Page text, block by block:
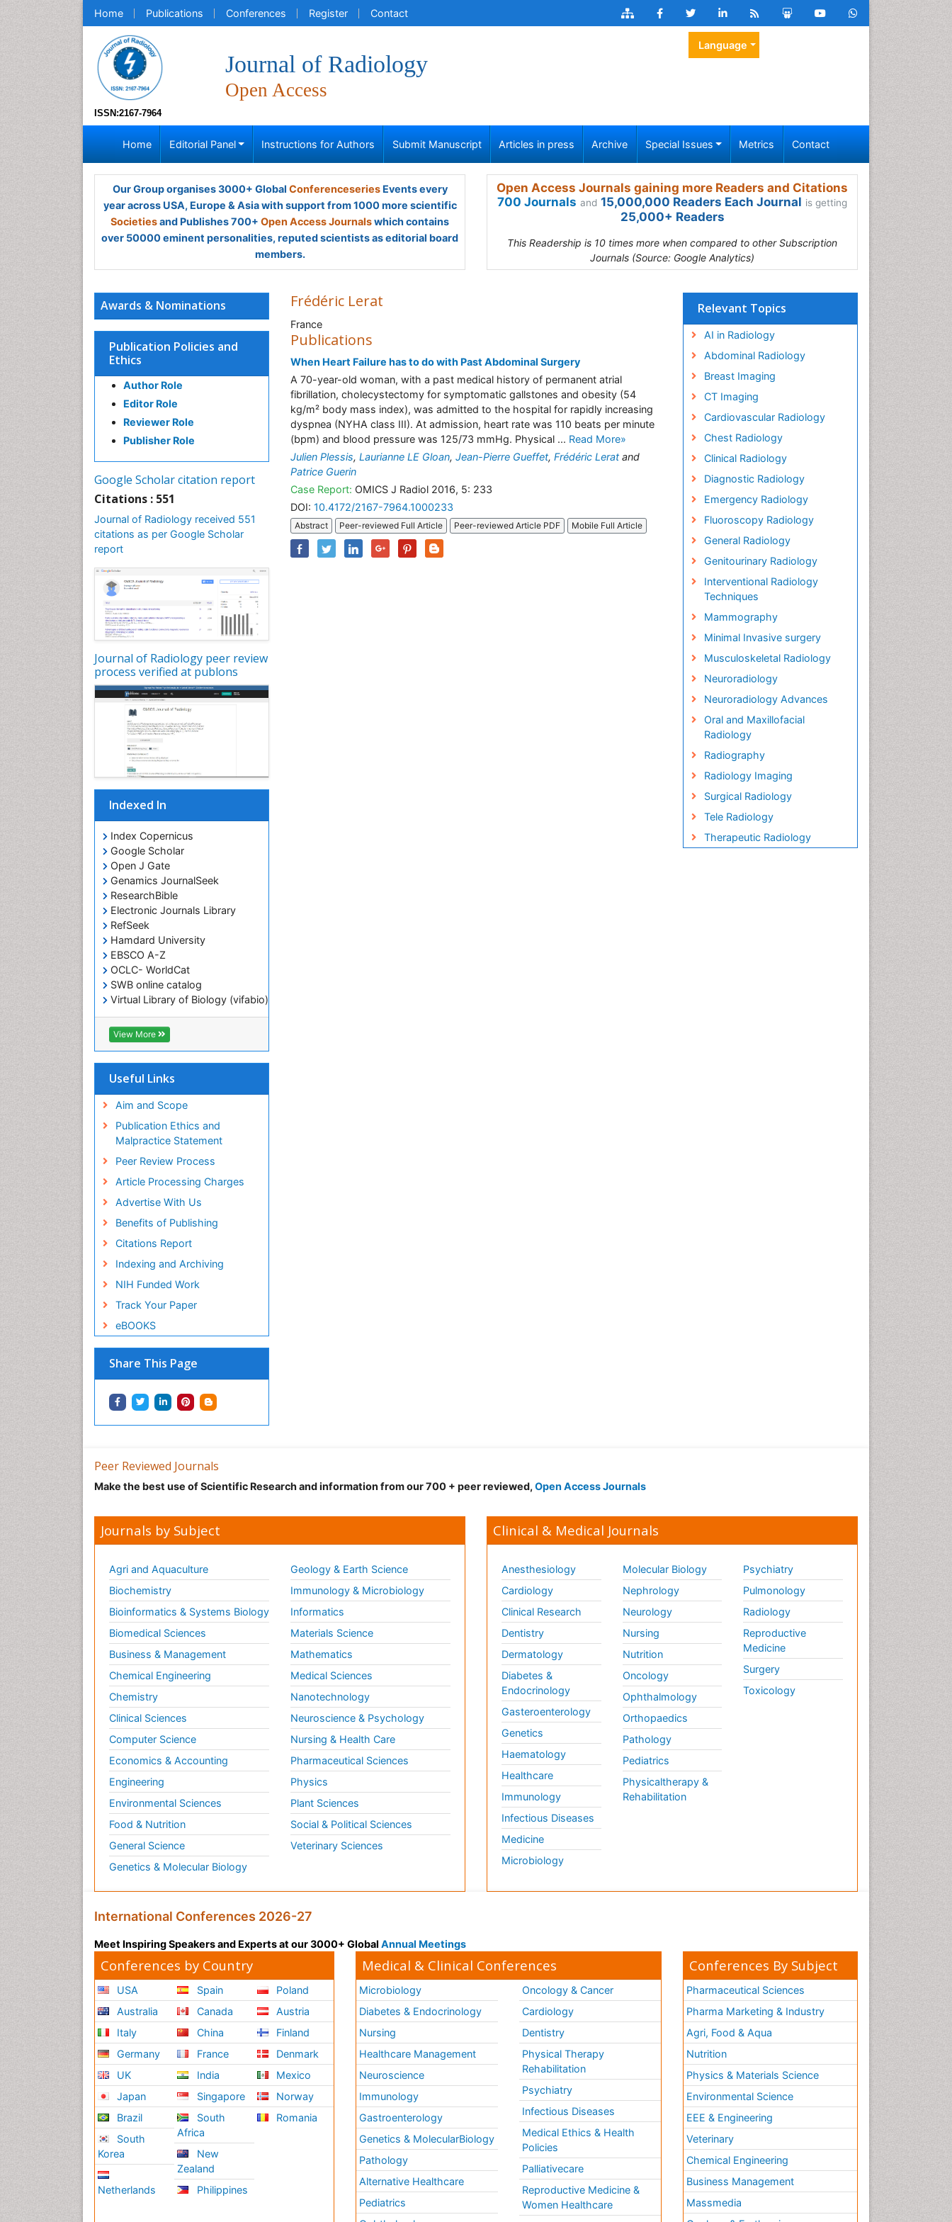
Home Publications Conferences Register Contact
ISSN:2167-7964
Journal of Radiology
Open Access
Language
Home Editorial Panel Instructions for Authors Submit Manuscript Articles in press Archive Special Issues Metrics Contact
Our Group organises 3000+ Global ConferenceseriesEvents every
year across USA, Europe & Asia with support from 1000 more scientific
Societiesand Publishes 700+ Open Access Journalswhich contains
over 50000 eminent personalities, reputed scientists as editorial board
members.
Open Access Journals gaining more Readers and Citations
700 Journals and 15,000,000 Readers Each Journal is getting
25,000+ Readers
This Readership is 10 times more when compared to other Subscription
Journals (Source: Google Analytics)
Awards & Nominations
Publication Policies and
Ethics
Author Role
Editor Role
Reviewer Role
Publisher Role
Google Scholar citation report
Citations : 551
Journal of Radiology received 551
citations as per Google Scholar
report
Journal of Radiology peer review
process verified at publons
Indexed In
Index Copernicus
Google Scholar
Open J Gate
Genamics JournalSeek
ResearchBible
Electronic Journals Library
RefSeek
Hamdard University
EBSCO A-Z
OCLC- WorldCat
SWB online catalog
Virtual Library of Biology (vifabio)
Publons
Geneva Foundation for Medical
Education and Research
View More
Useful Links
Aim and Scope
Publication Ethics and
Malpractice Statement
Peer Review Process
Article Processing Charges
Advertise With Us
Benefits of Publishing
Citations Report
Indexing and Archiving
NIH Funded Work
Track Your Paper
eBOOKS
Share This Page
Frédéric Lerat
France
Publications
When Heart Failure has to do with Past Abdominal Surgery
A 70-year-old woman, with a past medical history of permanent atrial
fibrillation, cholecystectomy for symptomatic gallstones and obesity (54
kg/m² body mass index), was admitted to the hospital for rapidly increasing
dyspnea (NYHA class III). At admission, heart rate was 110 beats per minute
(bpm) and blood pressure was 125/73 mmHg. Physical ... Read More»
Julien Plessis, Laurianne LE Gloan, Jean-Pierre Gueffet, Frédéric Lerat and
Patrice Guerin
Case Report: OMICS J Radiol 2016, 5: 233
DOI: 10.4172/2167-7964.1000233
Abstract Peer-reviewed Full Article Peer-reviewed Article PDF Mobile Full Article
Relevant Topics
AI in Radiology
Abdominal Radiology
Breast Imaging
CT Imaging
Cardiovascular Radiology
Chest Radiology
Clinical Radiology
Diagnostic Radiology
Emergency Radiology
Fluoroscopy Radiology
General Radiology
Genitourinary Radiology
Interventional Radiology
Techniques
Mammography
Minimal Invasive surgery
Musculoskeletal Radiology
Neuroradiology
Neuroradiology Advances
Oral and Maxillofacial
Radiology
Radiography
Radiology Imaging
Surgical Radiology
Tele Radiology
Therapeutic Radiology
Peer Reviewed Journals
Make the best use of Scientific Research and information from our 700 + peer reviewed, Open Access Journals
Journals by Subject
Agri and Aquaculture
Biochemistry
Bioinformatics & Systems Biology
Biomedical Sciences
Business & Management
Chemical Engineering
Chemistry
Clinical Sciences
Computer Science
Economics & Accounting
Engineering
Environmental Sciences
Food & Nutrition
General Science
Genetics & Molecular Biology
Geology & Earth Science
Immunology & Microbiology
Informatics
Materials Science
Mathematics
Medical Sciences
Nanotechnology
Neuroscience & Psychology
Nursing & Health Care
Pharmaceutical Sciences
Physics
Plant Sciences
Social & Political Sciences
Veterinary Sciences
Clinical & Medical Journals
Anesthesiology
Cardiology
Clinical Research
Dentistry
Dermatology
Diabetes &
Endocrinology
Gasteroenterology
Genetics
Haematology
Healthcare
Immunology
Infectious Diseases
Medicine
Microbiology
Molecular Biology
Nephrology
Neurology
Nursing
Nutrition
Oncology
Ophthalmology
Orthopaedics
Pathology
Pediatrics
Physicaltherapy &
Rehabilitation
Psychiatry
Pulmonology
Radiology
Reproductive
Medicine
Surgery
Toxicology
International Conferences 2026-27
Meet Inspiring Speakers and Experts at our 3000+ Global Annual Meetings
Conferences by Country
USA
Australia
Italy
Germany
UK
Japan
Brazil
South
Korea
Netherlands
Spain
Canada
China
France
India
Singapore
South
Africa
New
Zealand
Philippines
Poland
Austria
Finland
Denmark
Mexico
Norway
Romania
Medical & Clinical Conferences
Microbiology
Diabetes & Endocrinology
Nursing
Healthcare Management
Neuroscience
Immunology
Gastroenterology
Genetics & MolecularBiology
Pathology
Alternative Healthcare
Pediatrics
Oncology & Cancer
Cardiology
Dentistry
Physical Therapy
Rehabilitation
Psychiatry
Infectious Diseases
Medical Ethics & Health
Policies
Palliativecare
Reproductive Medicine &
Women Healthcare
Conferences By Subject
Pharmaceutical Sciences
Pharma Marketing & Industry
Agri, Food & Aqua
Nutrition
Physics & Materials Science
Environmental Science
EEE & Engineering
Veterinary
Chemical Engineering
Business Management
Massmedia